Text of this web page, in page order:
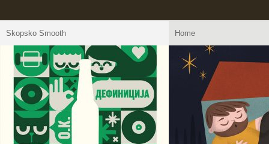
Skopsko Smooth Home